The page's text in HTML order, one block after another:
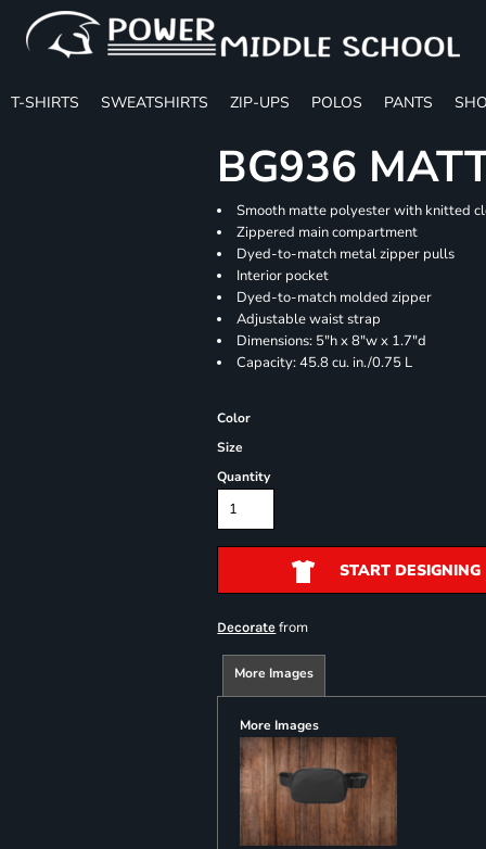
T-SHIRTS SWEATSHIRTS ZIP-UPS POLOS PANTS
BG936
Smooth matte polyester with knitted
Zippered main compartment
Dyed-to-match metal zipper pulls
Interior pocket
Dyed-to-match molded zipper
Adjustable waist strap
Dimensions: 5"h x 8"w x 1.7"d
Capacity: 45.8 cu. in./0.75 L
Color
Size
Quantity
START DESIGNING
Decorate from
More Images
More Images